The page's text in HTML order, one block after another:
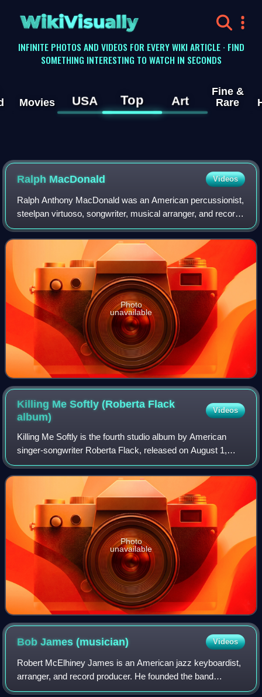
WikiVisually
INFINITE PHOTOS AND VIDEOS FOR EVERY WIKI ARTICLE · FIND
SOMETHING INTERESTING TO WATCH IN SECONDS
Movies USA Top Art
Fine &
Rare
Ralph MacDonald Videos
Ralph Anthony MacDonald was an American percussionist,
steelpan virtuoso, songwriter, musical arranger, and record
producer.
Photo
unavailable
Killing Me Softly (Roberta Flack
album)
Videos
Killing Me Softly is the fourth studio album by American
singer-songwriter Roberta Flack, released on August 1,
1973, by Atlantic Records. She recorded the album with
producer Joel Dorn for 18 months.
Photo
unavailable
Bob James(musician) Videos
Robert McElhiney James is an American jazz keyboardist,
arranger, and record producer. He founded the band
Fourplay and wrote "Angela", the theme song for the TV